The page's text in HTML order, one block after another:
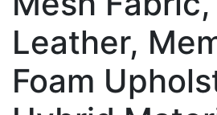
Leather,
Foam